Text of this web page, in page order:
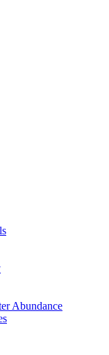
Abundance